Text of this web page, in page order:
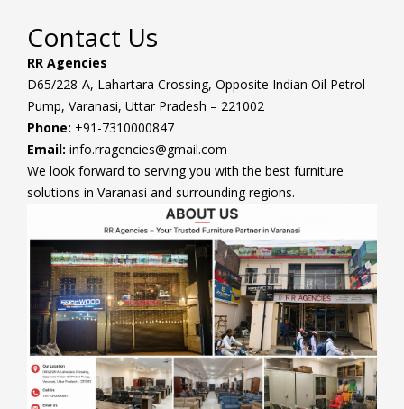
Contact Us
RR Agencies
D65/228-A, Lahartara Crossing, Opposite Indian Oil Petrol
Pump, Varanasi, Uttar Pradesh – 221002
Phone: +91-7310000847
Email: info.rragencies@gmail.com
We look forward to serving you with the best furniture
solutions in Varanasi and surrounding regions.